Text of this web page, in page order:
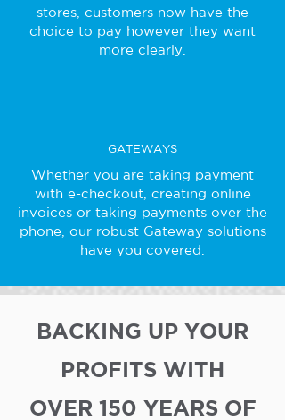
stores, customers now have the
choice to pay however they want
more clearly.
GATEWAYS
Whether you are taking payment
with e-checkout, creating online
invoices or taking payments over the
phone, our robust Gateway solutions
have you covered.
BACKING UP YOUR
PROFITS WITH
OVER 150 YEARS OF